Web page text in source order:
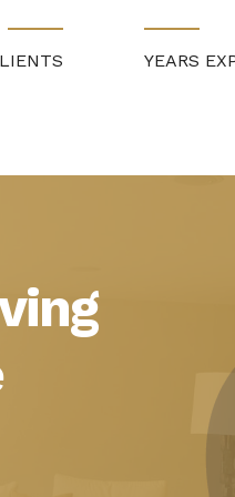
YEARS